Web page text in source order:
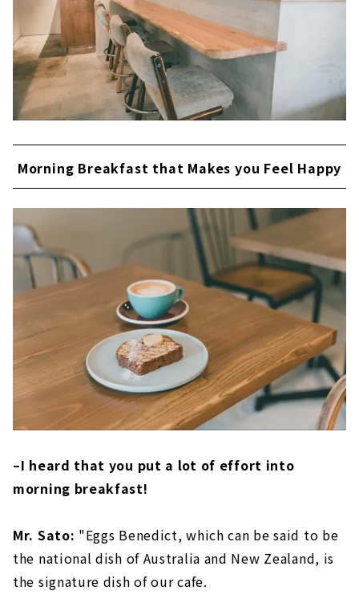
Morning Breakfast that Makes you Feel Happy
–I heard that you put a lot of effort into
morning breakfast!
Mr. Sato: "Eggs Benedict, which can be said to be
the national dish of Australia and New Zealand, is
the signature dish of our cafe.